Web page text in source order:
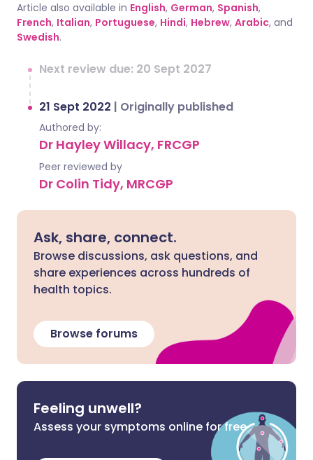
Article also available in English, German, Spanish,
French, Italian, Portuguese, Hindi, Hebrew, Arabic, and
Swedish.
Next review due: 20 Sept 2027
21 Sept 2022 | Originally published
Authored by:
Dr Hayley Willacy, FRCGP
Peer reviewed by
Dr Colin Tidy, MRCGP
Ask, share, connect.
Browse discussions, ask questions, and
share experiences across hundreds of
health topics.
Browse forums
Feeling unwell?
Assess your symptoms online for free